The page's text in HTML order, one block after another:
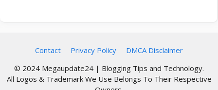
Contact Privacy Policy
DMCA Disclaimer
© 2024 Megaupdate24 | Blogging Tips and Technology.
All Logos & Trademark We Use Belongs To Their Respective